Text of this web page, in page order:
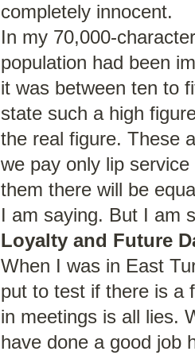
completely innocent.
In my 70,000-
population had been
it was between ten to
state such a high
the real figure. These
we pay only lip
them there will be
I am saying. But I am
Loyalty and Future
When I was in East
put to test if there is a
in meetings is all lies.
have done a good job